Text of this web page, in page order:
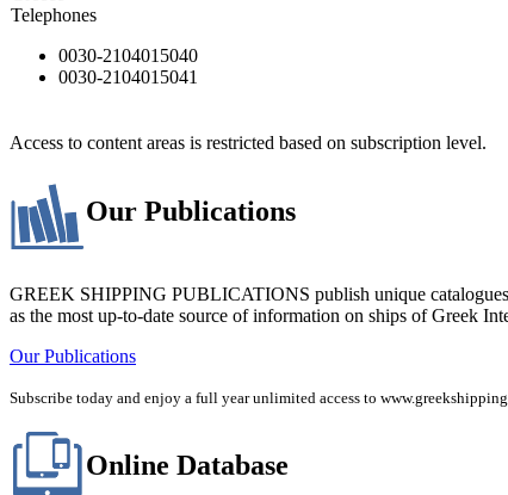
Telephones
0030-2104015040
0030-2104015041
Access to content areas is restricted based on subscription level.
Our Publications
GREEK SHIPPING PUBLICATIONS publish unique
as the most up-to-date source of information on ships of Greek
Our Publications
Subscribe today and enjoy a full year unlimited access to
Online Database